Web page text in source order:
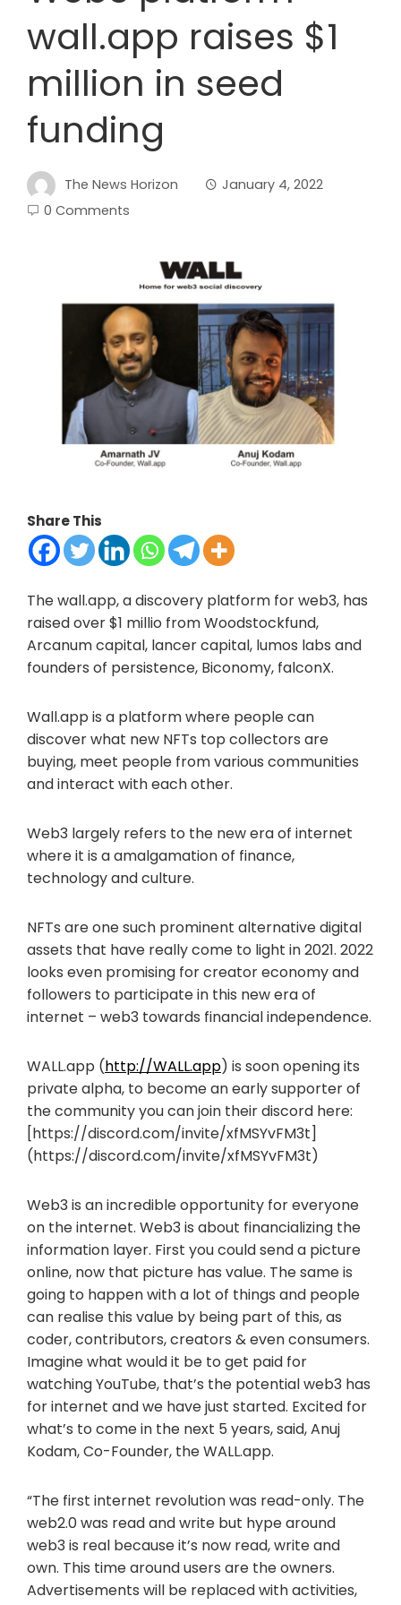
wall.app raises $1
million in seed
funding
The News Horizon
January 4, 2022
0 Comments
Share This
The wall.app, a discovery platform for web3, has
raised over $1 millio from Woodstockfund,
Arcanum capital, lancer capital, lumos labs and
founders of persistence, Biconomy, falconX.
Wall.app is a platform where people can
discover what new NFTs top collectors are
buying, meet people from various communities
and interact with each other.
Web3 largely refers to the new era of internet
where it is a amalgamation of finance,
technology and culture.
NFTs are one such prominent alternative digital
assets that have really come to light in 2021. 2022
looks even promising for creator economy and
followers to participate in this new era of
internet – web3 towards financial independence.
WALL.app (http://WALL.app) is soon opening its
private alpha, to become an early supporter of
the community you can join their discord here:
[https://discord.com/invite/xfMSYvFM3t]
(https://discord.com/invite/xfMSYvFM3t)
Web3 is an incredible opportunity for everyone
on the internet. Web3 is about financializing the
information layer. First you could send a picture
online, now that picture has value. The same is
going to happen with a lot of things and people
can realise this value by being part of this, as
coder, contributors, creators & even consumers.
Imagine what would it be to get paid for
watching YouTube, that’s the potential web3 has
for internet and we have just started. Excited for
what’s to come in the next 5 years, said, Anuj
Kodam, Co-Founder, the WALL.app.
“The first internet revolution was read-only. The
web2.0 was read and write but hype around
web3 is real because it’s now read, write and
own. This time around users are the owners.
Advertisements will be replaced with activities,